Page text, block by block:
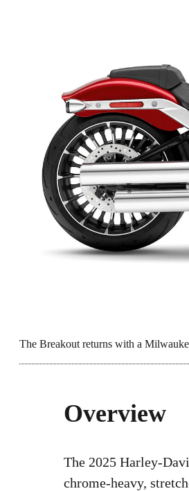
The Breakout returns with a
Overview
The 2025 Harley-
chrome-heavy,